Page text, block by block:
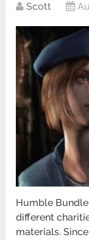
Scott
Humble
different
materials.